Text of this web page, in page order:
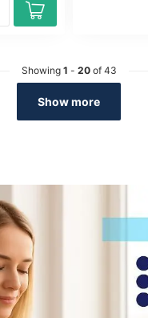
Showing 1 - 20of 43
Show more